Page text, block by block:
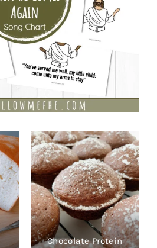
Chocolate Protein